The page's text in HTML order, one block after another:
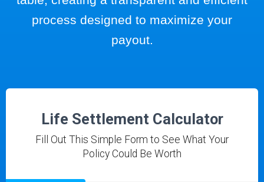
process designed to maximize your
payout.